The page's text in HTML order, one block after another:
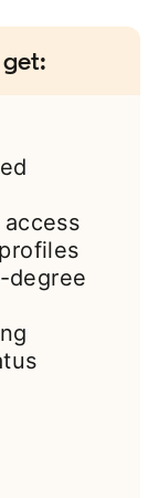
access
degree